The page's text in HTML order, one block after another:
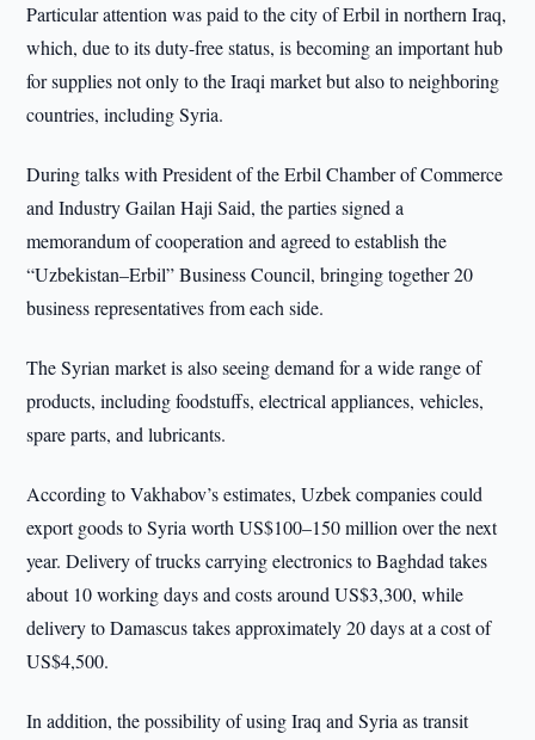
Particular attention was paid to the city of Erbil in northern Iraq,
which, due to its duty-free status, is becoming an important hub
for supplies not only to the Iraqi market but also to neighboring
countries, including Syria.
During talks with President of the Erbil Chamber of Commerce
and Industry Gailan Haji Said, the parties signed a
memorandum of cooperation and agreed to establish the
“Uzbekistan–Erbil” Business Council, bringing together 20
business representatives from each side.
The Syrian market is also seeing demand for a wide range of
products, including foodstuffs, electrical appliances, vehicles,
spare parts, and lubricants.
According to Vakhabov’s estimates, Uzbek companies could
export goods to Syria worth US$100–150 million over the next
year. Delivery of trucks carrying electronics to Baghdad takes
about 10 working days and costs around US$3,300, while
delivery to Damascus takes approximately 20 days at a cost of
US$4,500.
In addition, the possibility of using Iraq and Syria as transit